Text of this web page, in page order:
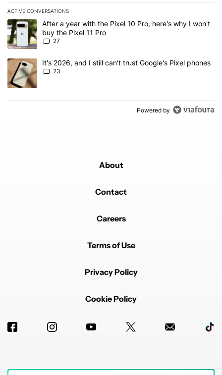
ACTIVE CONVERSATIONS
The following is a list of the most commented articles in the last 7
A trending article titled "After a year with the Pixel 10 Pro, here's
After a year with the Pixel 10 Pro, here's why I won't
buy the Pixel 11 Pro
27
A trending article titled "It's 2026, and I still can't trust Google's
It's 2026, and I still can't trust Google's Pixel phones
23
Powered by
About
Contact
Careers
Terms of Use
Privacy Policy
Cookie Policy